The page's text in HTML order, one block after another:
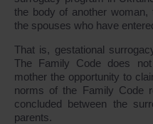
the body of another
the spouses who have
That is, gestational
The Family Code does
mother the opportunity to
norms of the Family Code
concluded between the
parents.